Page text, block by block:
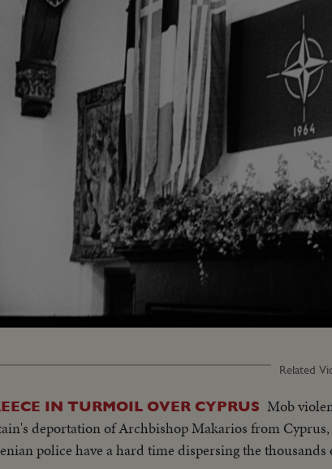
Unmute
71.87%
Related
IN TURMOIL OVER CYPRUS Mob
deportation of Archbishop Makarios from
police have a hard time dispersing the thousands